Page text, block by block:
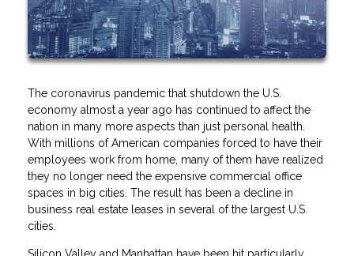
The coronavirus pandemic that shutdown the U.S.
economy almost a year ago has continued to affect the
nation in many more aspects than just personal health.
With millions of American companies forced to have their
employees work from home, many of them have realized
they no longer need the expensive commercial office
spaces in big cities. The result has been a decline in
business real estate leases in several of the largest U.S.
cities.
Silicon Valley and Manhattan have been hit particularly